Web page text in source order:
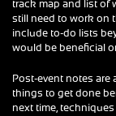
track map and list of
still need to work on
include to-do lists
would be beneficial
Post-event notes are
things to get done
next time,